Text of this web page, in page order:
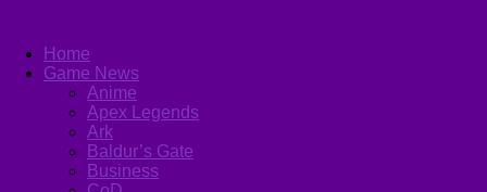
Home
Game News
Anime
Apex Legends
Ark
Baldur’s Gate
Business